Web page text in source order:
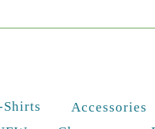
Shirts Accessories